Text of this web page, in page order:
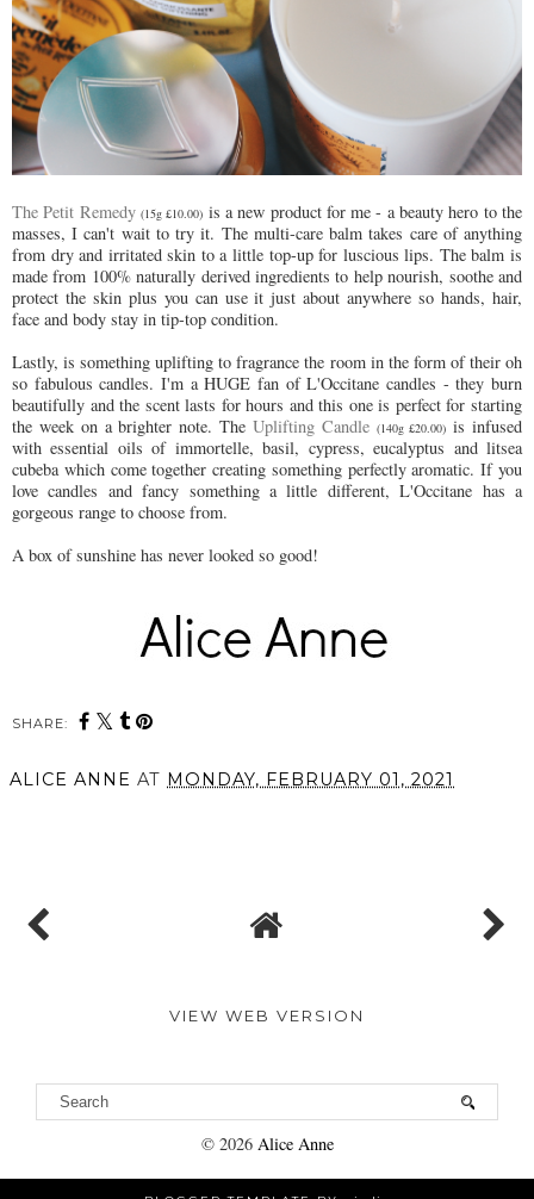
The Petit Remedy (15g £10.00) is a new product for me - a beauty hero to the
masses, I can't wait to try it. The multi-care balm takes care of anything
from dry and irritated skin to a little top-up for luscious lips. The balm is
made from 100% naturally derived ingredients to help nourish, soothe and
protect the skin plus you can use it just about anywhere so hands, hair,
face and body stay in tip-top condition.
Lastly, is something uplifting to fragrance the room in the form of their oh
so fabulous candles. I'm a HUGE fan of L'Occitane candles - they burn
beautifully and the scent lasts for hours and this one is perfect for starting
the week on a brighter note. The Uplifting Candle (140g £20.00) is infused
with essential oils of immortelle, basil, cypress, eucalyptus and litsea
cubeba which come together creating something perfectly aromatic. If you
love candles and fancy something a little different, L'Occitane has a
gorgeous range to choose from.
A box of sunshine has never looked so good!
SHARE:
You may also enjoy:
Proud I just can't get
products for March
MONDAY, FEBRUARY 01, 2021